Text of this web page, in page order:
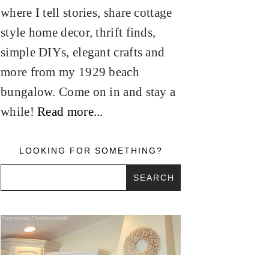
where I tell stories, share cottage
style home decor, thrift finds,
simple DIYs, elegant crafts and
more from my 1929 beach
bungalow. Come on in and stay a
while! Read more...
LOOKING FOR SOMETHING?